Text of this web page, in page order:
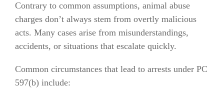
Contrary to common assumptions, animal abuse
charges don’t always stem from overtly malicious
acts. Many cases arise from misunderstandings,
accidents, or situations that escalate quickly.
Common circumstances that lead to arrests under PC
597(b) include: